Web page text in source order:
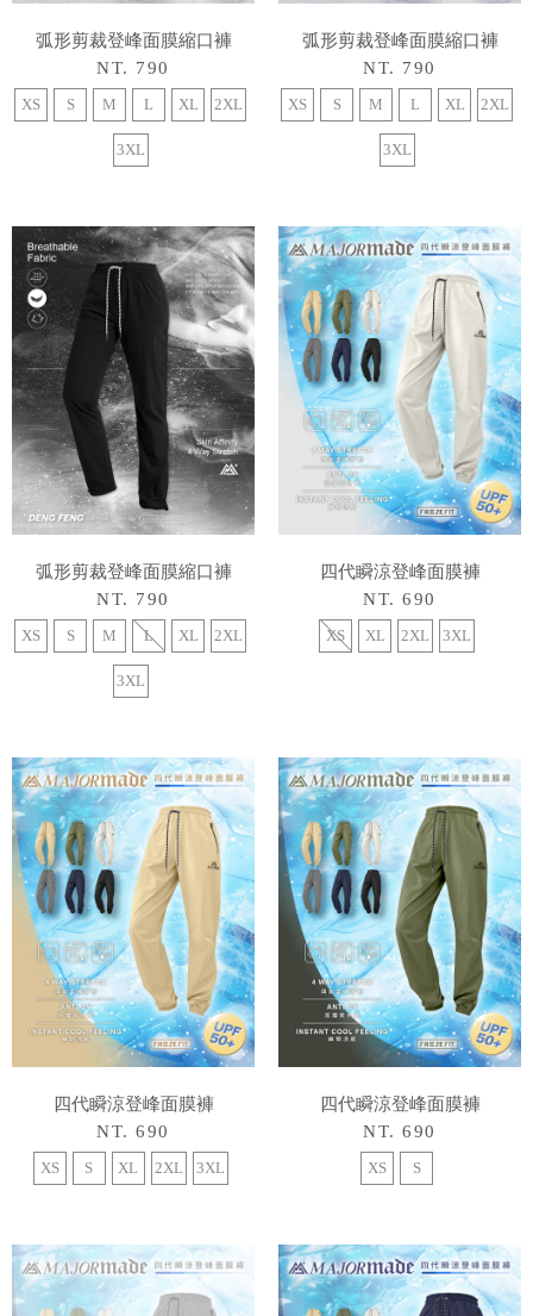
弧形剪裁登峰面膜縮口褲
NT. 790
XS S M L XL 2XL
3XL
弧形剪裁登峰面膜縮口褲
NT. 790
XS S M L XL 2XL
3XL
弧形剪裁登峰面膜縮口褲
NT. 790
XS S M L XL 2XL
3XL
四代瞬涼登峰面膜褲
NT. 690
XS XL 2XL 3XL
四代瞬涼登峰面膜褲
NT. 690
XS S XL 2XL 3XL
四代瞬涼登峰面膜褲
NT. 690
XS S